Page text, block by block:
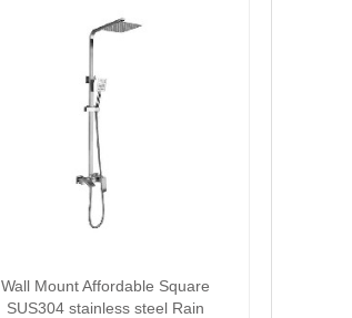
Wall Mount Affordable Square
SUS304 stainless steel Rain